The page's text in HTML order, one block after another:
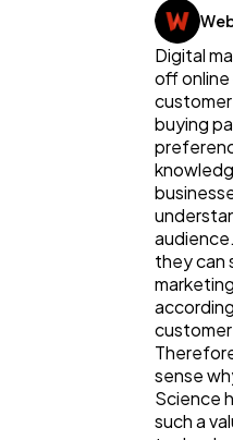
Digital Marketing
Digital
off online
buying
they can
sense
Science
such a